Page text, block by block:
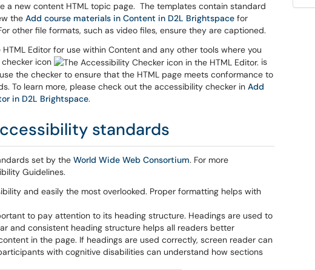
a new content HTML topic page. The templates contain standard
the Add course materials in Content in D2L Brightspace for
other file formats, such as video files, ensure they are captioned.
Editor for use within Content and any other tools where you
icon
is
the checker to ensure that the HTML page meets conformance to
To learn more, please check out the accessibility checker in Add
in D2L Brightspace.
standards
set by the World Wide Web Consortium. For more
Guidelines.
and easily the most overlooked. Proper formatting helps with
to pay attention to its heading structure. Headings are used to
and consistent heading structure helps all readers better
in the page. If headings are used correctly, screen reader can
with cognitive disabilities can understand how sections